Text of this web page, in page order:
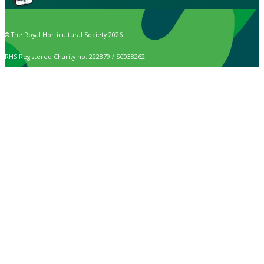
© The Royal Horticultural Society 2026
RHS Registered Charity no. 222879 / SC038262